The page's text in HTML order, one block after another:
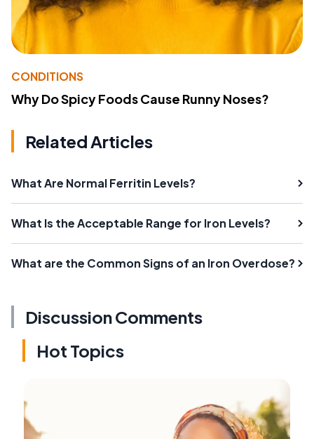
CONDITIONS
Why Do Spicy Foods Cause Runny Noses?
Related Articles
What Are Normal Ferritin Levels?
What Is the Acceptable Range for Iron Levels?
What are the Common Signs of an Iron Overdose?
Discussion Comments
Hot Topics